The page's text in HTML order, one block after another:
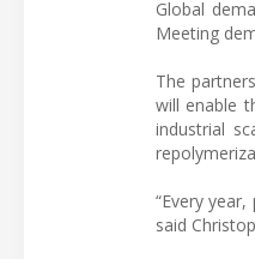
Global
Meeting
The
will enable
industrial
“Every
said